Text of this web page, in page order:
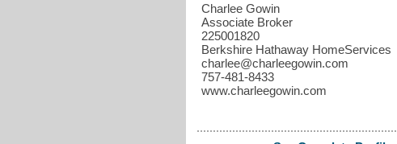
Charlee Gowin
Associate Broker
225001820
Berkshire Hathaway HomeServices
charlee​@charleegowin.com
757-481-8433
www.charleegowin.com